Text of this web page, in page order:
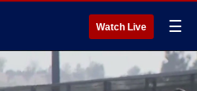
Watch Live ☰